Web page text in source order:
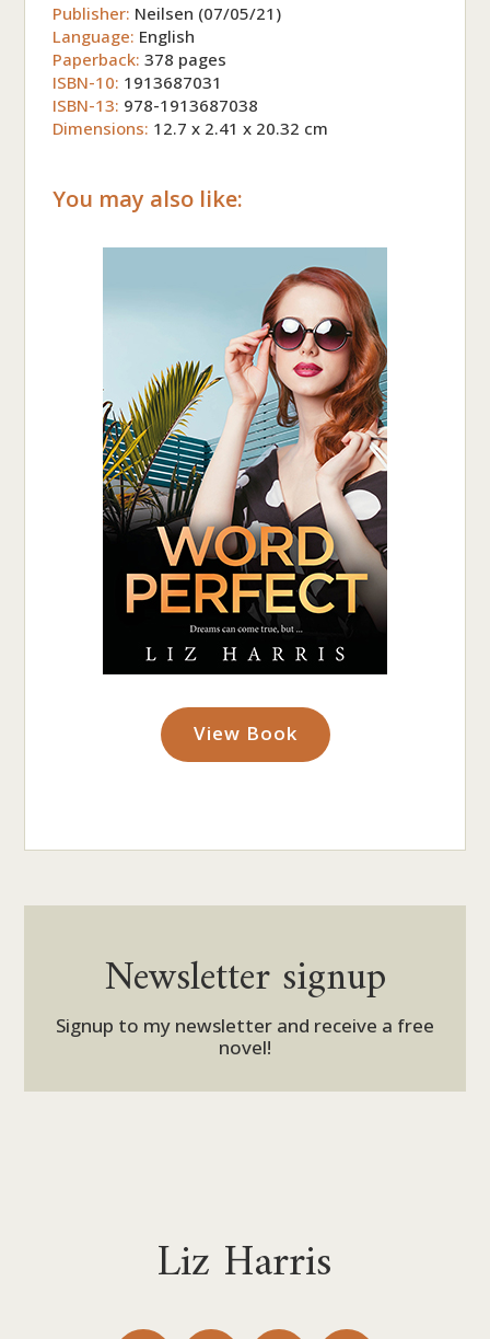
Publisher: Neilsen (07/05/21)
Language: English
Paperback: 378 pages
ISBN-10: 1913687031
ISBN-13: 978-1913687038
Dimensions: 12.7 x 2.41 x 20.32 cm
You may also like:
View Book
Newsletter signup
Signup to my newsletter and receive a free
novel!
Liz Harris